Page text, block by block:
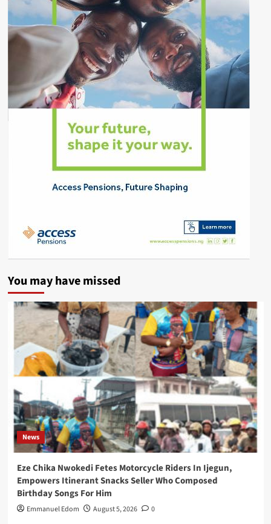
You may have missed
News
Eze Chika Nwokedi Fetes Motorcycle Riders In Ijegun,
Empowers Itinerant Snacks Seller Who Composed
Birthday Songs For Him
Emmanuel Edom August 5, 2026 0